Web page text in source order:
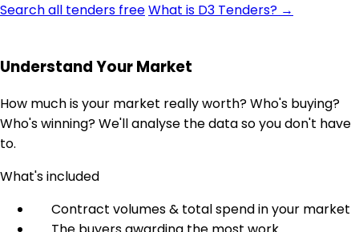
Search all tenders freeWhat is D3 Tenders? →
Understand Your Market
How much is your market really worth? Who's buying?
Who's winning? We'll analyse the data so you don't have
to.
What's included
Contract volumes & total spend in your market